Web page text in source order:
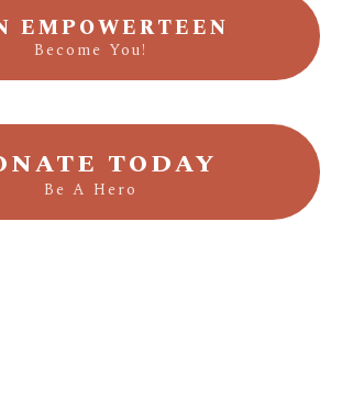
EMPOWERTEEN
Become You!
TODAY
Be A Hero